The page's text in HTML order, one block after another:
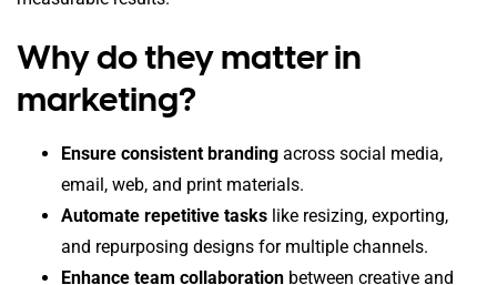
Why do they matter in
marketing?
Ensure consistent branding across social media,
email, web, and print materials.
Automate repetitive tasks like resizing, exporting,
and repurposing designs for multiple channels.
Enhance team collaboration between creative and